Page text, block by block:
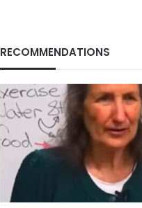
RECOMMENDATIONS